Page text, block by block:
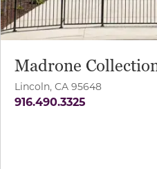
Madrone
Lincoln, CA 95648
916.490.3325